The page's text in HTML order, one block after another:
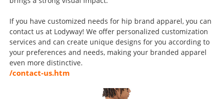
If you have customized needs for hip brand apparel, you can
contact us at Lodyway! We offer personalized customization
services and can create unique designs for you according to
your preferences and needs, making your branded apparel
even more distinctive.
/contact-us.htm